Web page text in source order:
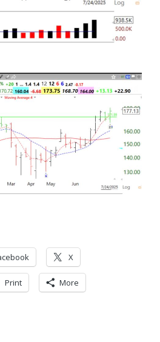
X
Print More